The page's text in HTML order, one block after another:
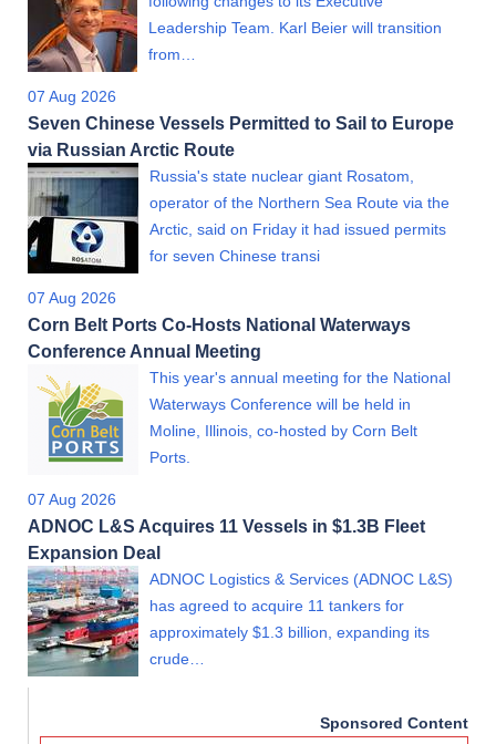
Leadership Team. Karl Beier will transition
from…
07 Aug 2026
Seven Chinese Vessels Permitted to Sail to Europe
via Russian Arctic Route
Russia's state nuclear giant Rosatom,
operator of the Northern Sea Route via the
Arctic, said on Friday it had issued permits
for seven Chinese transi
07 Aug 2026
Corn Belt Ports Co-Hosts National Waterways
Conference Annual Meeting
This year's annual meeting for the National
Waterways Conference will be held in
Moline, Illinois, co-hosted by Corn Belt
Ports.
07 Aug 2026
ADNOC L&S Acquires 11 Vessels in $1.3B Fleet
Expansion Deal
ADNOC Logistics & Services (ADNOC L&S)
has agreed to acquire 11 tankers for
approximately $1.3 billion, expanding its
crude…
Sponsored Content